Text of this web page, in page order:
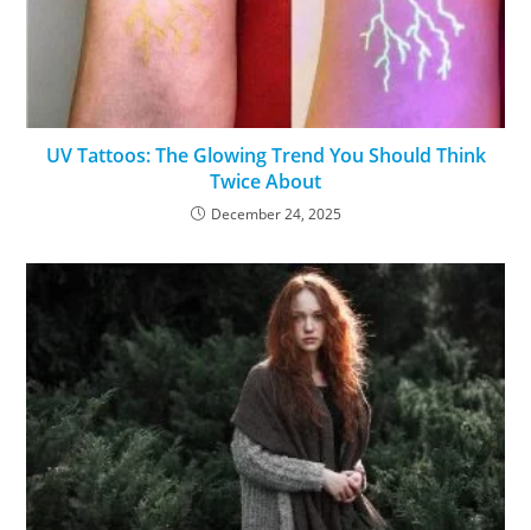
UV Tattoos: The Glowing Trend You Should Think
Twice About
December 24, 2025